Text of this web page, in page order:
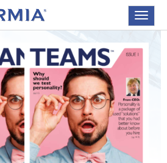
Toggle